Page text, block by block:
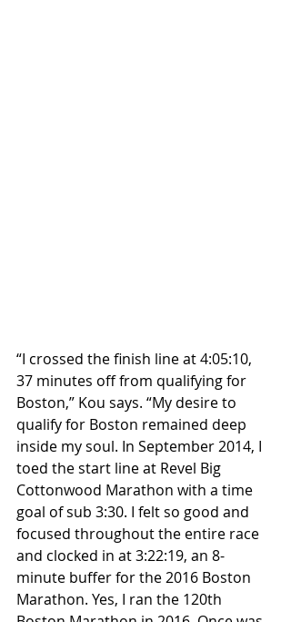
“I crossed the finish line at 4:05:10,
37 minutes off from qualifying for
Boston,” Kou says. “My desire to
qualify for Boston remained deep
inside my soul. In September 2014, I
toed the start line at Revel Big
Cottonwood Marathon with a time
goal of sub 3:30. I felt so good and
focused throughout the entire race
and clocked in at 3:22:19, an 8-
minute buffer for the 2016 Boston
Marathon. Yes, I ran the 120th